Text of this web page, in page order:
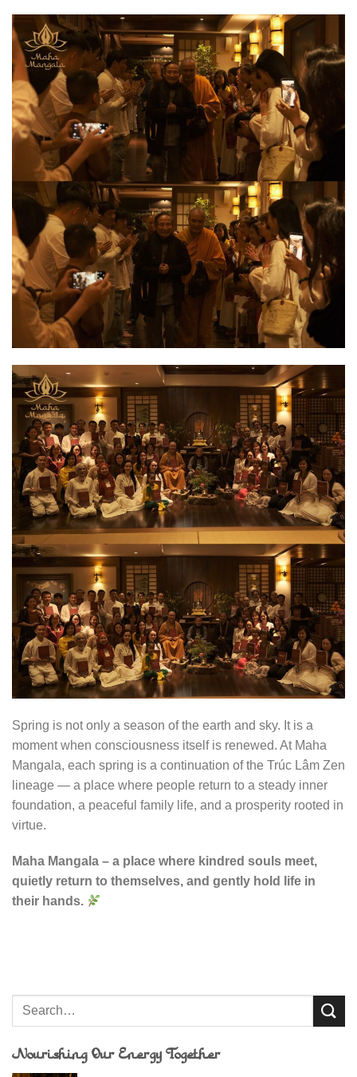
Spring is not only a season of the earth and sky. It is a
moment when consciousness itself is renewed. At Maha
Mangala, each spring is a continuation of the Trúc Lâm Zen
lineage — a place where people return to a steady inner
foundation, a peaceful family life, and a prosperity rooted in
virtue.
Maha Mangala – a place where kindred souls meet,
quietly return to themselves, and gently hold life in
their hands.
Nourishing Our Energy Together